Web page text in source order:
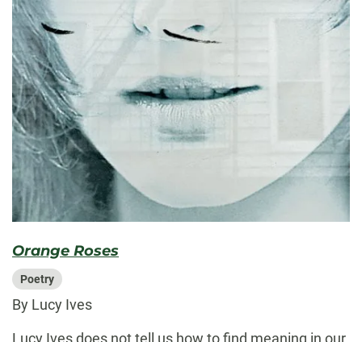
Orange Roses
Poetry
By Lucy Ives
Lucy Ives does not tell us how to find meaning in our